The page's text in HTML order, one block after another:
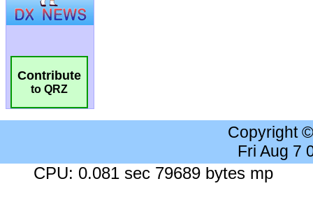
Contribute
to QRZ
Copyright
Fri Aug 7
CPU: 0.081 sec 79689 bytes mp